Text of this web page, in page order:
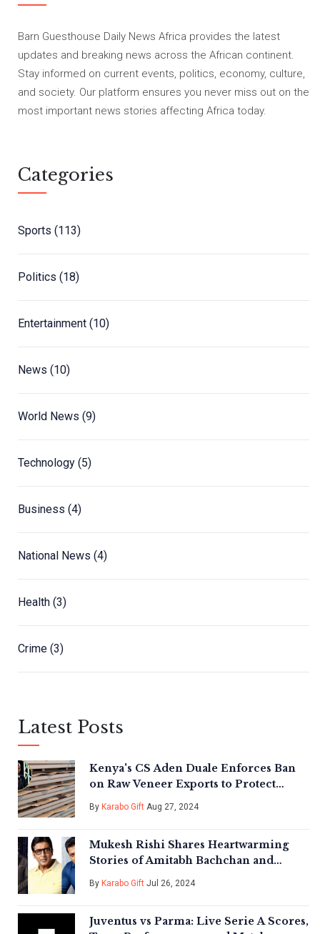
Barn Guesthouse Daily News Africa provides the latest
updates and breaking news across the African continent.
Stay informed on current events, politics, economy, culture,
and society. Our platform ensures you never miss out on the
most important news stories affecting Africa today.
Categories
Sports (113)
Politics (18)
Entertainment (10)
News (10)
World News (9)
Technology (5)
Business (4)
National News (4)
Health (3)
Crime (3)
Latest Posts
Kenya's CS Aden Duale Enforces Ban
on Raw Veneer Exports to Protect
Forests
By Karabo Gift Aug 27, 2024
Mukesh Rishi Shares Heartwarming
Stories of Amitabh Bachchan and
Salman Khan's Humility on Film Sets
By Karabo Gift Jul 26, 2024
Juventus vs Parma: Live Serie A Scores,